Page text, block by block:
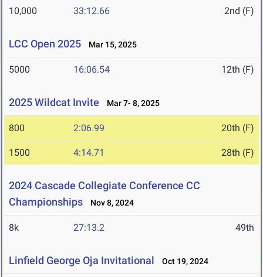
10,000 33:12.66 2nd (F)
LCC Open 2025 Mar 15, 2025
5000 16:06.54 12th (F)
2025 Wildcat Invite Mar 7- 8, 2025
800 2:06.99 20th (F)
1500 4:14.71 28th (F)
2024 Cascade Collegiate Conference CC
Championships
Nov 8, 2024
8k 27:13.2 49th
Linfield George Oja Invitational Oct 19, 2024